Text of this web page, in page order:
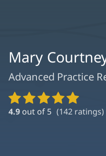
Mary
Advanced Practice
Provider
Ratings
4.9 out of 5 (142 ratings)